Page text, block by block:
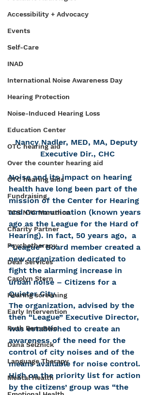
Accessibility + Advocacy
Events
Self-Care
INAD
International Noise Awareness Day
Hearing Protection
Noise-Induced Hearing Loss
Education Center
OTC hearing aid
Over the counter hearing aid
OTC hearing aids
Fundraising
TCS NYC Marathon
Charity Partner
Psychotherapy
Deaf Services
Carolyn Stern
Hearing screening
Early Intervention
Ruth Bernstein
Dana Selznick
Language Therapy
Mental Health
Nancy Nadler, MED, MA, Deputy
Executive Dir., CHC
Noise and its impact on hearing
health have long been part of the
mission of the Center for Hearing
and Communication (known years
ago as the League for the Hard of
Hearing). In fact, 50 years ago,  a
“League” Board member created a
new organization dedicated to
fight the alarming increase in
urban noise – Citizens for a
Quieter City.
The organization, advised by the
then “League” Executive Director,
was established to create an
awareness of the need for the
control of city noises and of the
means available for noise control.
High on the priority list for action
by the citizens’ group was “the